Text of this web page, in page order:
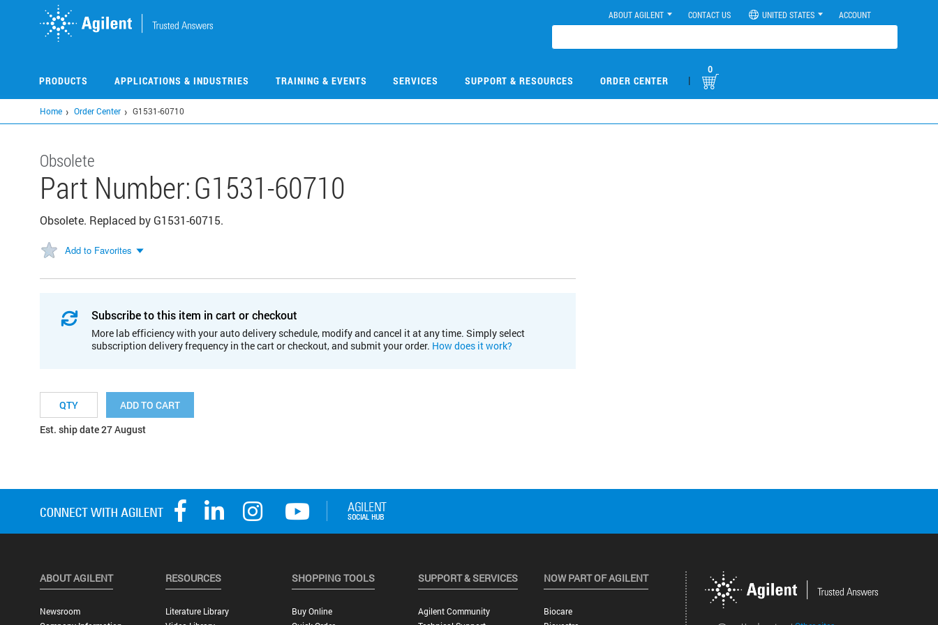
ABOUT AGILENT CONTACT US UNITED STATES ACCOUNT
PRODUCTS APPLICATIONS & INDUSTRIES TRAINING & EVENTS SERVICES SUPPORT & RESOURCES ORDER CENTER |
0
Home Order Center G1531-60710
Obsolete
Part Number:G1531-60710
Obsolete. Replaced by G1531-60715.
Add to Favorites
Subscribe to this item in cart or checkout
More lab efficiency with your auto delivery schedule, modify and cancel it at any time. Simply select
subscription delivery frequency in the cart or checkout, and submit your order. How does it work?
ADD TO CART
Est. ship date 27 August
ABOUT AGILENT
Newsroom
RESOURCES
Literature Library
SHOPPING TOOLS
Buy Online
SUPPORT & SERVICES
Agilent Community
NOW PART OF AGILENT
Biocare